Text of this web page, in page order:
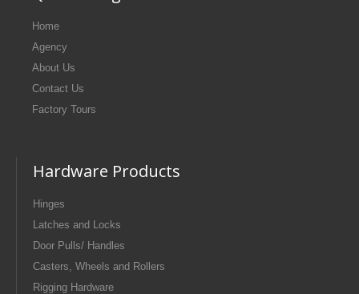
Home
Agency
About Us
Contact Us
Factory Tours
Hardware Products
Hinges
Latches and Locks
Door Pulls/ Handles
Casters, Wheels and Rollers
Rigging Hardware